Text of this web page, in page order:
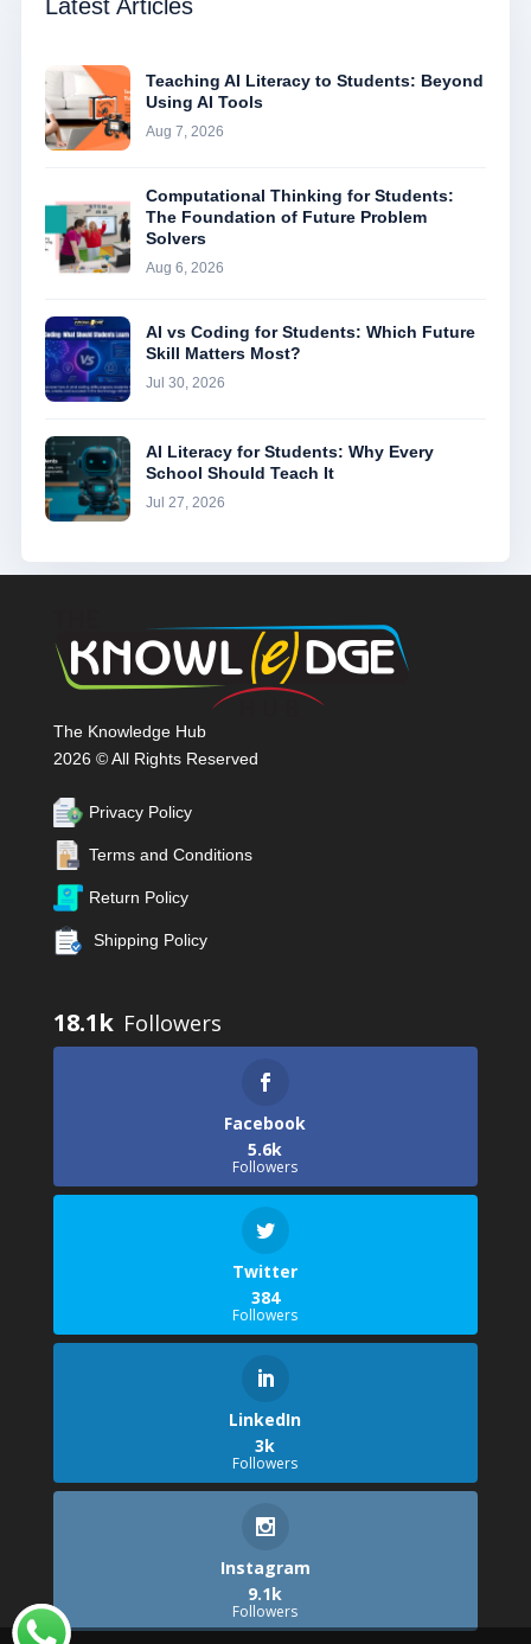
Latest Articles
Teaching AI Literacy to Students: Beyond
Using AI Tools
Aug 7, 2026
Computational Thinking for Students:
The Foundation of Future Problem
Solvers
Aug 6, 2026
AI vs Coding for Students: Which Future
Skill Matters Most?
Jul 30, 2026
AI Literacy for Students: Why Every
School Should Teach It
Jul 27, 2026
The Knowledge Hub
2026 © All Rights Reserved
Privacy Policy
Terms and Conditions
Return Policy
Shipping Policy
18.1k
Facebook
5.6k
Followers
Twitter
384
Followers
LinkedIn
3k
Followers
Instagram
9.1k
Followers